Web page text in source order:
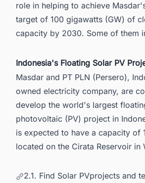
role in helping to achieve
target of 100 gigawatts (GW) of
capacity by 2030. Some of them
Indonesia's Floating Solar PV
Masdar and PT PLN (Persero),
owned electricity company, are
develop the world's largest
photovoltaic (PV) project in
is expected to have a capacity of
located on the Cirata Reservoir in
2.1. Find Solar PVprojects and